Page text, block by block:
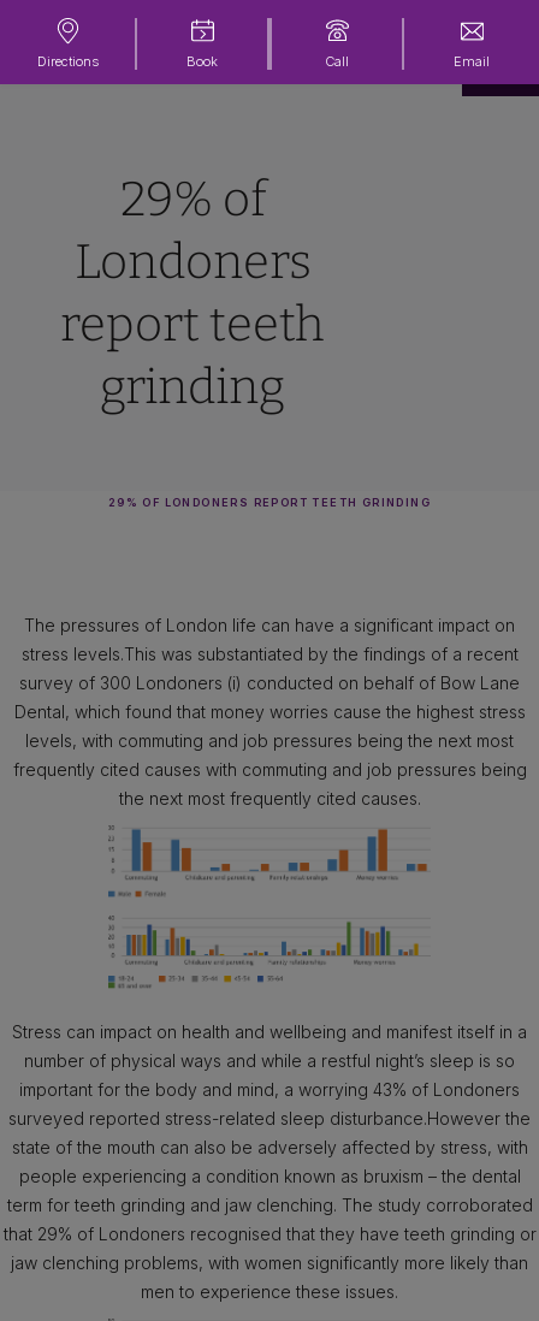
Directions Book Call Email
29% of
Londoners
report teeth
grinding
29% OF LONDONERS REPORT TEETH GRINDING
The pressures of London life can have a significant impact on
stress levels.This was substantiated by the findings of a recent
survey of 300 Londoners (i) conducted on behalf of Bow Lane
Dental, which found that money worries cause the highest stress
levels, with commuting and job pressures being the next most
frequently cited causes with commuting and job pressures being
the next most frequently cited causes.
Stress can impact on health and wellbeing and manifest itself in a
number of physical ways and while a restful night’s sleep is so
important for the body and mind, a worrying 43% of Londoners
surveyed reported stress-related sleep disturbance.However the
state of the mouth can also be adversely affected by stress, with
people experiencing a condition known as bruxism – the dental
term for teeth grinding and jaw clenching. The study corroborated
that 29% of Londoners recognised that they have teeth grinding or
jaw clenching problems, with women significantly more likely than
men to experience these issues.